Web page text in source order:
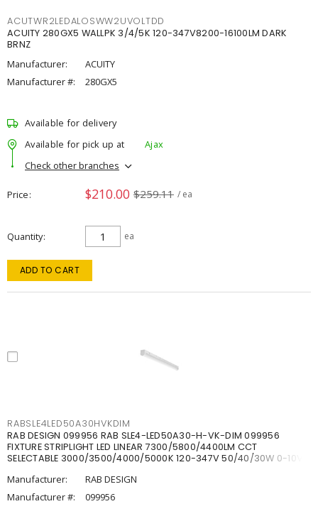
ACUTWR2LEDALOSWW2UVOLTDD
ACUITY 280GX5 WALLPK 3/4/5K 120-347V8200-16100LM DARK
BRNZ
Manufacturer:
ACUITY
Manufacturer #:
280GX5
Available for delivery
Available for pick up at
Ajax
Check other branches
Price $210.00 $259.11 / ea
Quantity ea
ADD TO CART
RABSLE4LED50A30HVKDIM
RAB DESIGN 099956 RAB SLE4-LED50A30-H-VK-DIM 099956
FIXTURE STRIPLIGHT LED LINEAR 7300/5800/4400LM CCT
SELECTABLE 3000/3500/4000/5000K 120-347V 50/40/30W 0-10V
Manufacturer:
RAB DESIGN
Manufacturer #:
099956